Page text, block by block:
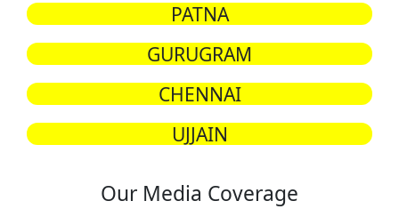
PATNA
GURUGRAM
CHENNAI
UJJAIN
Our Media Coverage